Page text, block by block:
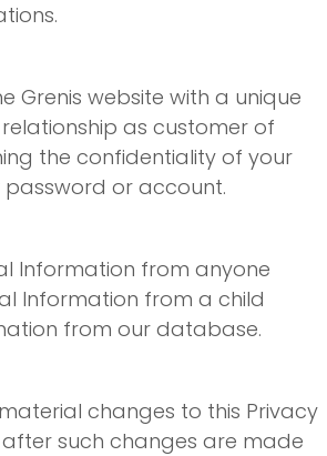
website with a unique
as customer of
the confidentiality of your
or account.
Information from anyone
Information from a child
from our database.
changes to this Privacy
such changes are made